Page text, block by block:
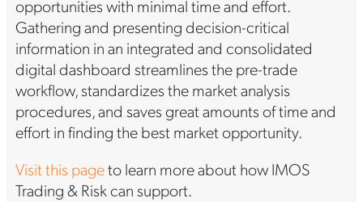
opportunities with minimal time and effort.
Gathering and presenting decision-critical
information in an integrated and consolidated
digital dashboard streamlines the pre-trade
workflow, standardizes the market analysis
procedures, and saves great amounts of time and
effort in finding the best market opportunity.
Visit this pageto learn more about how IMOS
Trading & Risk can support.